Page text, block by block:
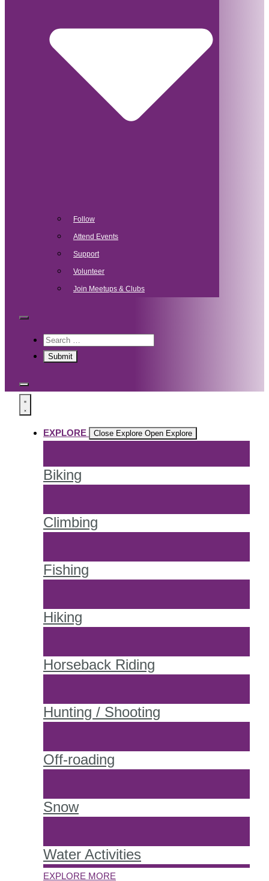
Follow
Attend Events
Support
Volunteer
Join Meetups & Clubs
EXPLORE Close Explore Open Explore
Biking
Climbing
Fishing
Hiking
Horseback Riding
Hunting / Shooting
Off-roading
Snow
Water Activities
EXPLORE MORE